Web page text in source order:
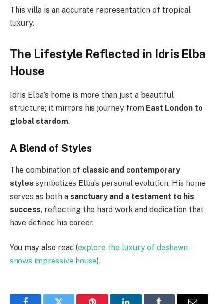
This villa is an accurate representation of tropical
luxury.
The Lifestyle Reflected in Idris Elba
House
Idris Elba’s home is more than just a beautiful
structure; it mirrors his journey from East London to
global stardom.
A Blend of Styles
The combination of classic and contemporary
styles symbolizes Elba’s personal evolution. His home
serves as both a sanctuary and a testament to his
success, reflecting the hard work and dedication that
have defined his career.
You may also read (explore the luxury of deshawn
snows impressive house).